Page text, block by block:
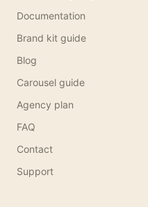
Documentation
Brand kit guide
Blog
Carousel guide
Agency plan
FAQ
Contact
Support